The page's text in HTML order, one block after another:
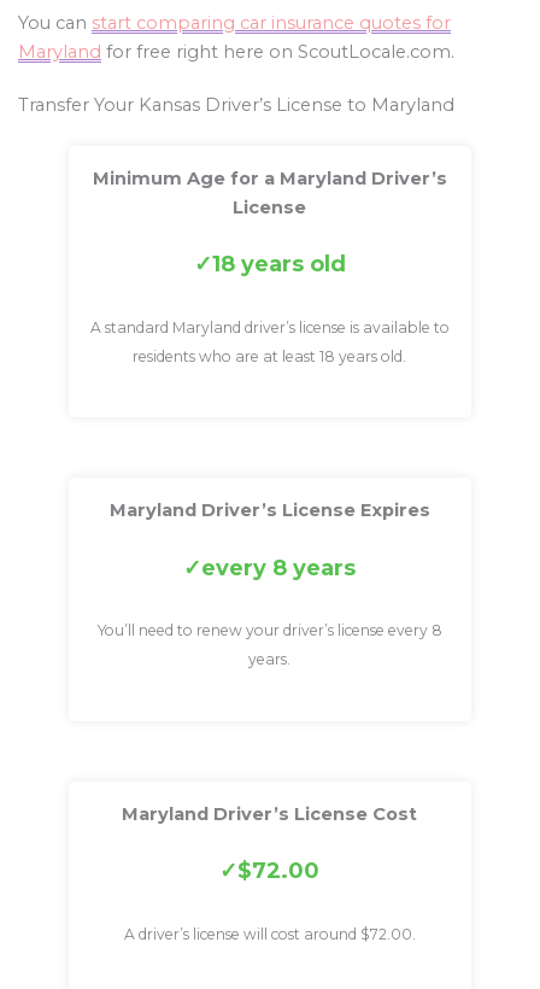
You can start comparing car insurance quotes for
Maryland for free right here on ScoutLocale.com.
Transfer Your Kansas Driver’s License to Maryland
Minimum Age for a Maryland Driver’s
License
18 years old
A standard Maryland driver’s license is available to
residents who are at least 18 years old.
Maryland Driver’s License Expires
every 8 years
You’ll need to renew your driver’s license every 8
years.
Maryland Driver’s License Cost
$72.00
A driver’s license will cost around $72.00.